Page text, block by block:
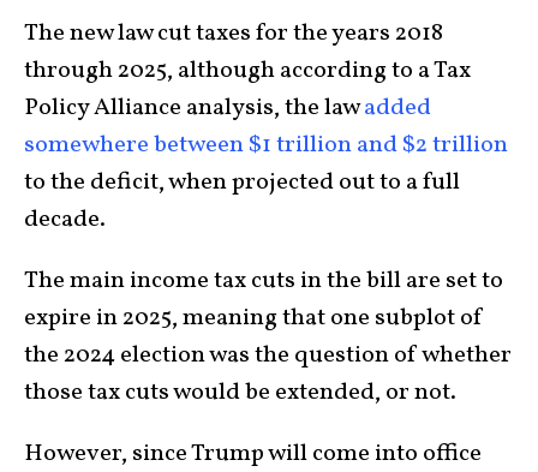
The new law cut taxes for the years 2018
through 2025, although according to a Tax
Policy Alliance analysis, the lawadded
somewhere between $1 trillion and $2 trillion
to the deficit, when projected out to a full
decade.
The main income tax cuts in the bill are set to
expire in 2025, meaning that one subplot of
the 2024 election was the question of whether
those tax cuts would be extended, or not.
However, since Trump will come into office